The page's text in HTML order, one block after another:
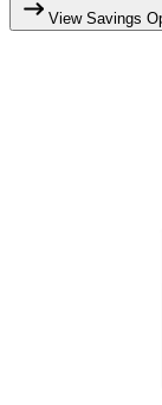
View Savings